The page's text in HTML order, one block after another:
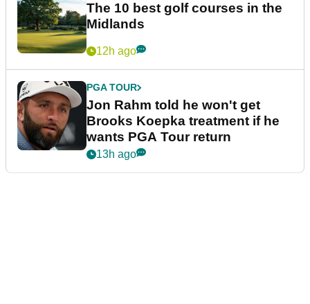
The 10 best golf courses in the
Midlands
12h ago
PGA TOUR
Jon Rahm told he won't get
Brooks Koepka treatment if he
wants PGA Tour return
13h ago